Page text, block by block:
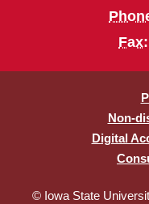
Fax
Non-
Digital
© Iowa State